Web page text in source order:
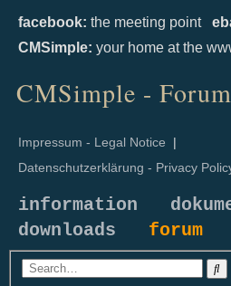
facebook: the meeting point
CMSimple: your home at the
CMSimple - Forum
Impressum - Legal Notice |
Datenschutzerklärung - Privacy
information
downloads forum